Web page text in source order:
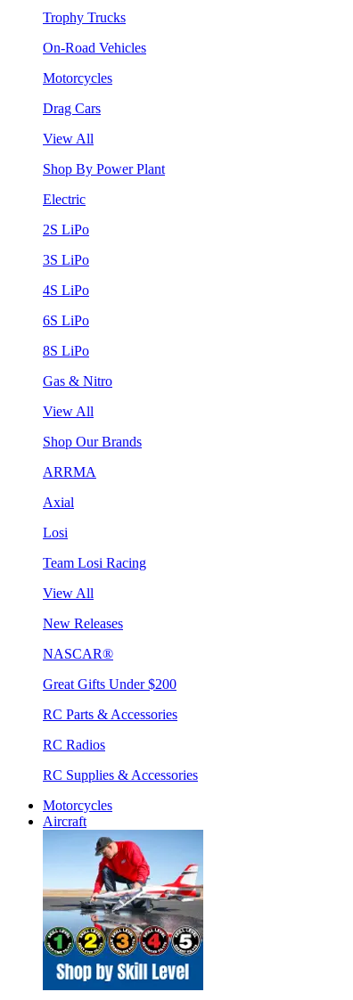
Trophy Trucks
On-Road Vehicles
Motorcycles
Drag Cars
View All
Shop By Power Plant
Electric
2S LiPo
3S LiPo
4S LiPo
6S LiPo
8S LiPo
Gas & Nitro
View All
Shop Our Brands
ARRMA
Axial
Losi
Team Losi Racing
View All
New Releases
NASCAR®
Great Gifts Under $200
RC Parts & Accessories
RC Radios
RC Supplies & Accessories
Motorcycles
Aircraft